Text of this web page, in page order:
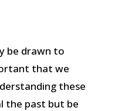
be drawn to
that we
these
the past but be